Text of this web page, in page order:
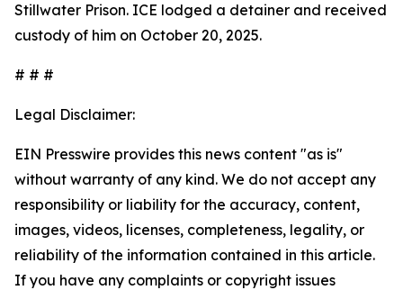
Stillwater Prison. ICE lodged a detainer and received
custody of him on October 20, 2025.
# # #
Legal Disclaimer:
EIN Presswire provides this news content "as is"
without warranty of any kind. We do not accept any
responsibility or liability for the accuracy, content,
images, videos, licenses, completeness, legality, or
reliability of the information contained in this article.
If you have any complaints or copyright issues